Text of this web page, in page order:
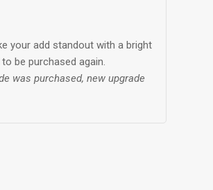
your add standout with a bright
be purchased again.
was purchased, new upgrade